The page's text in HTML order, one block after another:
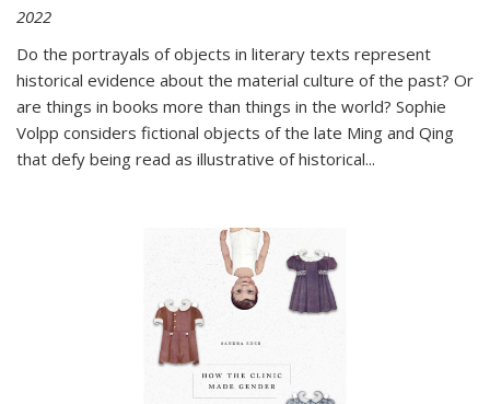
2022
Do the portrayals of objects in literary texts represent
historical evidence about the material culture of the past? Or
are things in books more than things in the world? Sophie
Volpp considers fictional objects of the late Ming and Qing
that defy being read as illustrative of historical...